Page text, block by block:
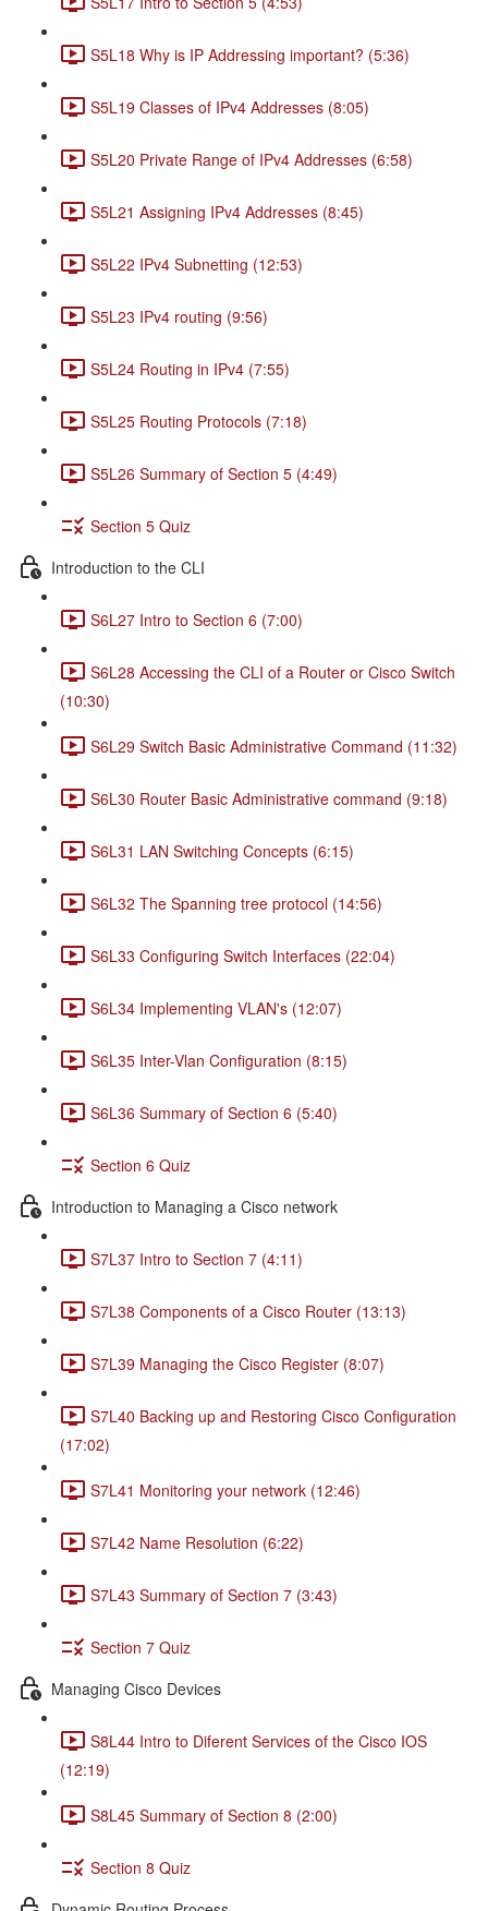
S5L18 Why is IP Addressing important? (5:36)
S5L19 Classes of IPv4 Addresses (8:05)
S5L20 Private Range of IPv4 Addresses (6:58)
S5L21 Assigning IPv4 Addresses (8:45)
S5L22 IPv4 Subnetting (12:53)
S5L23 IPv4 routing (9:56)
S5L24 Routing in IPv4 (7:55)
S5L25 Routing Protocols (7:18)
S5L26 Summary of Section 5 (4:49)
Section 5 Quiz
Introduction to the CLI
S6L27 Intro to Section 6 (7:00)
S6L28 Accessing the CLI of a Router or Cisco Switch
(10:30)
S6L29 Switch Basic Administrative Command (11:32)
S6L30 Router Basic Administrative command (9:18)
S6L31 LAN Switching Concepts (6:15)
S6L32 The Spanning tree protocol (14:56)
S6L33 Configuring Switch Interfaces (22:04)
S6L34 Implementing VLAN's (12:07)
S6L35 Inter-Vlan Configuration (8:15)
S6L36 Summary of Section 6 (5:40)
Section 6 Quiz
Introduction to Managing a Cisco network
S7L37 Intro to Section 7 (4:11)
S7L38 Components of a Cisco Router (13:13)
S7L39 Managing the Cisco Register (8:07)
S7L40 Backing up and Restoring Cisco Configuration
(17:02)
S7L41 Monitoring your network (12:46)
S7L42 Name Resolution (6:22)
S7L43 Summary of Section 7 (3:43)
Section 7 Quiz
Managing Cisco Devices
S8L44 Intro to Diferent Services of the Cisco IOS
(12:19)
S8L45 Summary of Section 8 (2:00)
Section 8 Quiz